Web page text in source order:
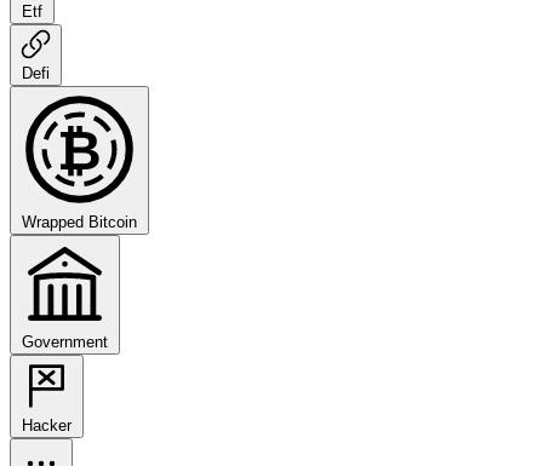
Etf
Defi
₿
Wrapped Bitcoin
Government
Hacker